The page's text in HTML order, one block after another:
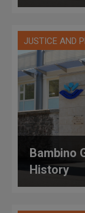
JUSTICE AND
Bambino
History